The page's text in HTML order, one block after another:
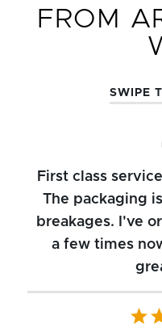
FROM
SWIPE
First class
The packaging
breakages. I've
a few times